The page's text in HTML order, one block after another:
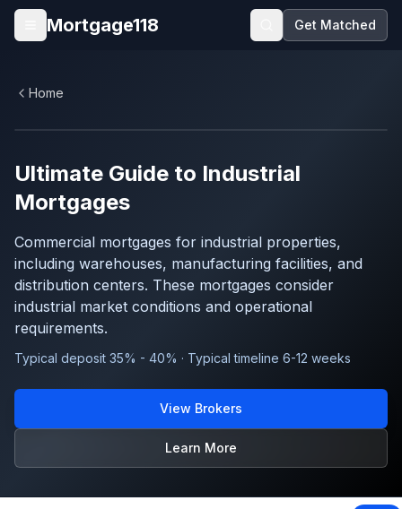
Skip to main content
Open menu
Mortgage118 Get Matched
Home
Ultimate Guide to Industrial
Mortgages
Commercial mortgages for industrial properties,
including warehouses, manufacturing facilities, and
distribution centers. These mortgages consider
industrial market conditions and operational
requirements.
Typical deposit 35% - 40% · Typical timeline 6-12 weeks
View Brokers
Learn More